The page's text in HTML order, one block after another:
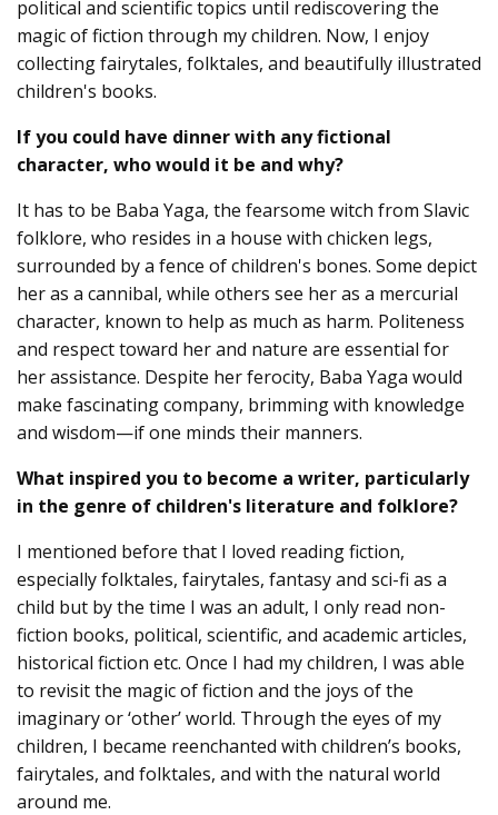
political and scientific topics until rediscovering the
magic of fiction through my children. Now, I enjoy
collecting fairytales, folktales, and beautifully illustrated
children's books.
If you could have dinner with any fictional
character, who would it be and why?
It has to be Baba Yaga, the fearsome witch from Slavic
folklore, who resides in a house with chicken legs,
surrounded by a fence of children's bones. Some depict
her as a cannibal, while others see her as a mercurial
character, known to help as much as harm. Politeness
and respect toward her and nature are essential for
her assistance. Despite her ferocity, Baba Yaga would
make fascinating company, brimming with knowledge
and wisdom—if one minds their manners.
What inspired you to become a writer, particularly
in the genre of children's literature and folklore?
I mentioned before that I loved reading fiction,
especially folktales, fairytales, fantasy and sci-fi as a
child but by the time I was an adult, I only read non-
fiction books, political, scientific, and academic articles,
historical fiction etc. Once I had my children, I was able
to revisit the magic of fiction and the joys of the
imaginary or ‘other’ world. Through the eyes of my
children, I became reenchanted with children’s books,
fairytales, and folktales, and with the natural world
around me.